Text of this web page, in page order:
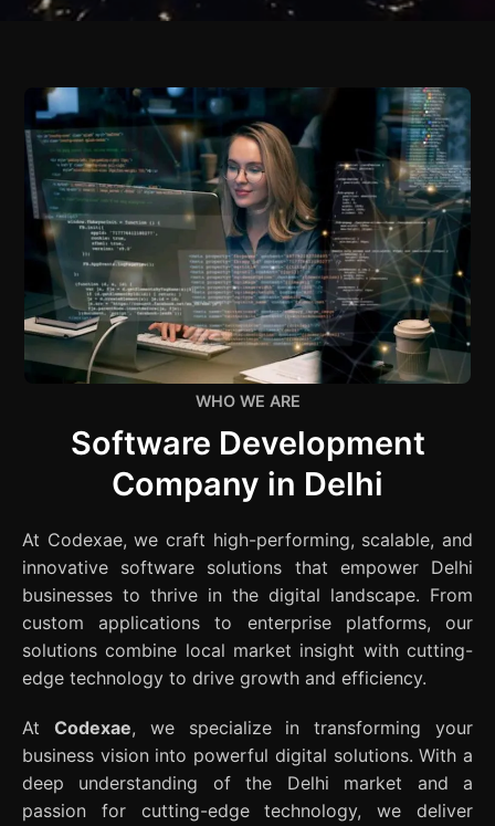
WHO WE ARE
Software Development
Company in Delhi
At Codexae, we craft high-performing, scalable, and
innovative software solutions that empower Delhi
businesses to thrive in the digital landscape. From
custom applications to enterprise platforms, our
solutions combine local market insight with cutting-
edge technology to drive growth and efficiency.
At Codexae, we specialize in transforming your
business vision into powerful digital solutions. With a
deep understanding of the Delhi market and a
passion for cutting-edge technology, we deliver